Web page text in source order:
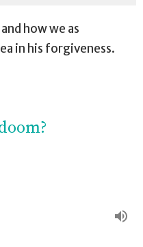
how we as
in his forgiveness.